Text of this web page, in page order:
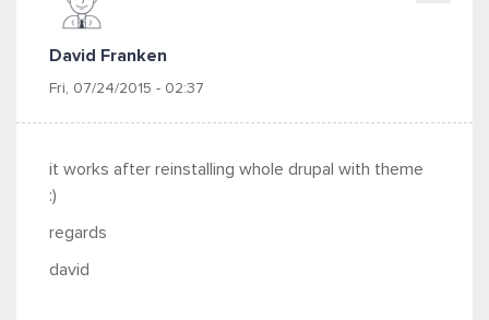
David Franken
Fri, 07/24/2015 - 02:37
it works after reinstalling whole drupal with theme
:)
regards
david